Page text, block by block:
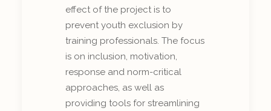
effect of the project is to
prevent youth exclusion by
training professionals. The focus
is on inclusion, motivation,
response and norm-critical
approaches, as well as
providing tools for streamlining